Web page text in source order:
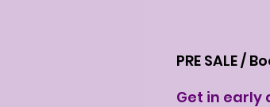
PRE SALE /
Get in early